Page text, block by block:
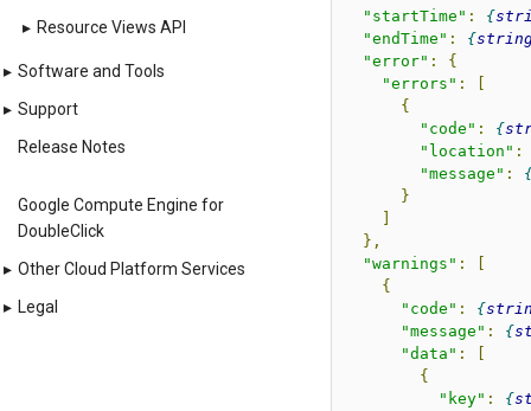
▸ Resource Views API
▸ Software and Tools
▸ Support
Release Notes
Google Compute Engine for
DoubleClick
▸ Other Cloud Platform Services
▸ Legal
"startTime" :
"endTime" :
"error" :
{
"errors" :
{
"code" :
"location" :
"message" :
}
},
"warnings" :
{
"code" :
"message" :
"data" :
{
"key" :